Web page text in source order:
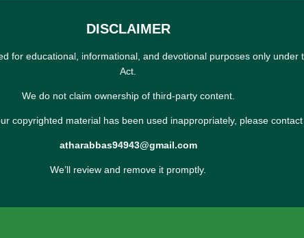
DISCLAIMER
for educational, informational, and devotional purposes only
Act.
We do not claim ownership of third-party content.
copyrighted material has been used inappropriately, please
atharabbas94943@gmail.com
We’ll review and remove it promptly.